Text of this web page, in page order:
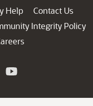
Help
Contact Us
Integrity Policy